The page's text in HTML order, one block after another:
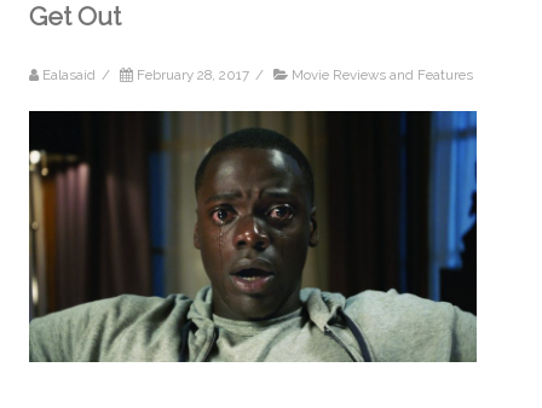
Get Out
Ealasaid / February 28, 2017 / Movie Reviews and Features